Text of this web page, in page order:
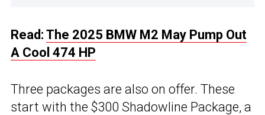
Read: The 2025 BMW M2 May Pump Out
A Cool 474 HP
Three packages are also on offer. These
start with the $300 Shadowline Package, a